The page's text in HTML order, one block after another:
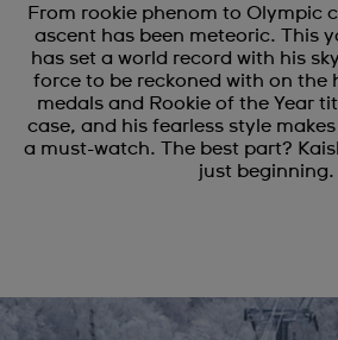
From rookie phenom to Olympic
ascent has been meteoric. This
has set a world record with his
force to be reckoned with on the
medals and Rookie of the Year
case, and his fearless style
a must-watch. The best part?
just beginning.